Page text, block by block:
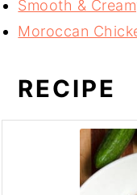
Smooth &
Moroccan
RECIPE